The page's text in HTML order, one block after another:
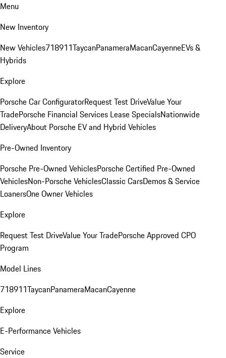
Menu
New Inventory
New Vehicles718911TaycanPanameraMacanCayenneEVs &
Hybrids
Explore
Porsche Car ConfiguratorRequest Test DriveValue Your
TradePorsche Financial Services Lease SpecialsNationwide
DeliveryAbout Porsche EV and Hybrid Vehicles
Pre-Owned Inventory
Porsche Pre-Owned VehiclesPorsche Certified Pre-Owned
VehiclesNon-Porsche VehiclesClassic CarsDemos & Service
LoanersOne Owner Vehicles
Explore
Request Test DriveValue Your TradePorsche Approved CPO
Program
Model Lines
718911TaycanPanameraMacanCayenne
Explore
E-Performance Vehicles
Service